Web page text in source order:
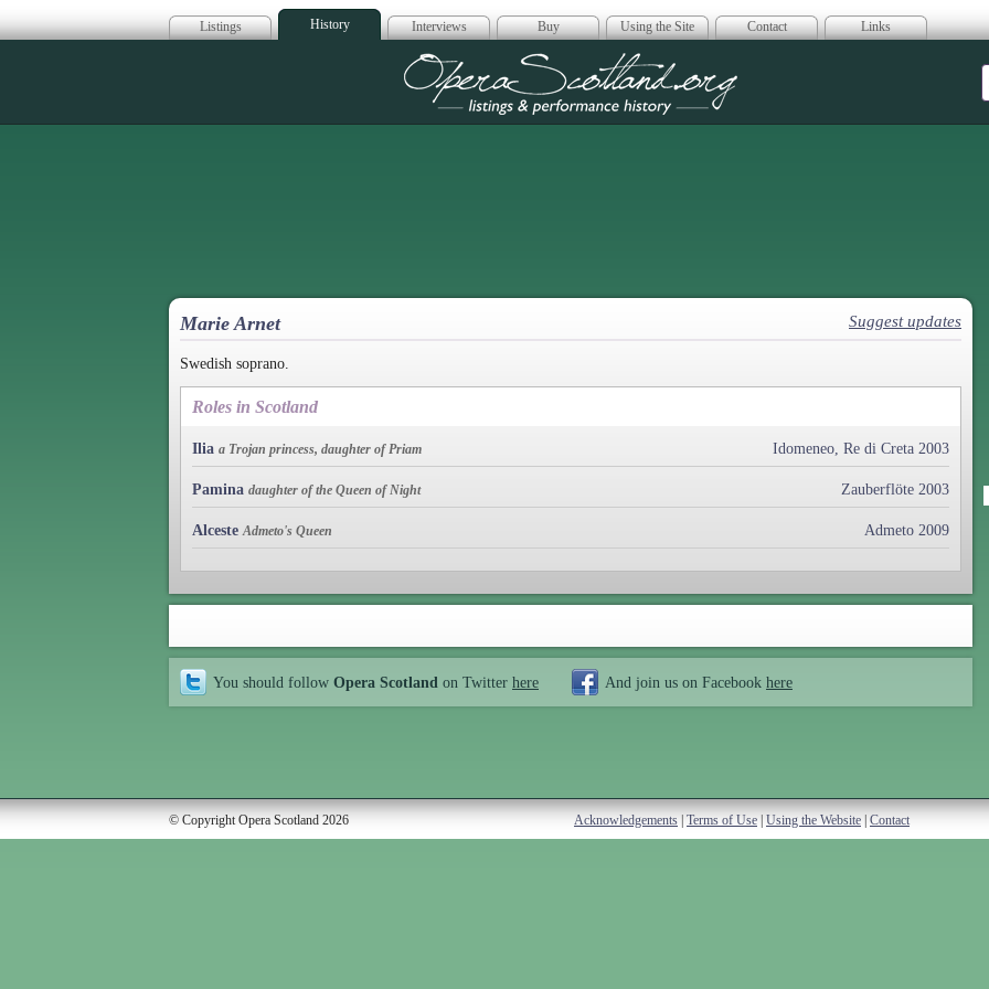
Listings History Interviews Buy Using the Site Contact Links
Opera Scotland
Marie Arnet Suggest updates
Swedish soprano.
Roles in Scotland
Ilia a Trojan princess, daughter of Priam Idomeneo, Re di Creta 2003
Pamina daughter of the Queen of Night Zauberflöte 2003
Alceste Admeto's Queen Admeto 2009
You should follow Opera Scotland on Twitter here And join us on Facebook here
© Copyright Opera Scotland 2026 Acknowledgements Terms of Use Using the Website Contact